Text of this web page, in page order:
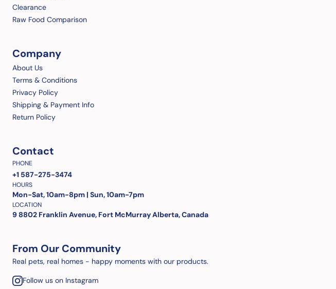
Clearance
Raw Food Comparison
Company
About Us
Terms & Conditions
Privacy Policy
Shipping & Payment Info
Return Policy
Contact
PHONE
+1 587-275-3474
HOURS
Mon-Sat, 10am-8pm | Sun, 10am-7pm
LOCATION
9 8802 Franklin Avenue, Fort McMurray Alberta, Canada
From Our Community
Real pets, real homes - happy moments with our products.
Follow us on Instagram